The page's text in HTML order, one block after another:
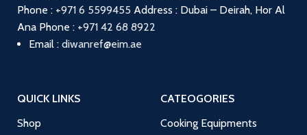
Phone : +971 6 5599455 Address : Dubai – Deirah, Hor Al
Ana Phone : +971 42 68 8922
Email : diwanref@eim.ae
QUICK LINKS
Shop
CATEOGORIES
Cooking Equipments